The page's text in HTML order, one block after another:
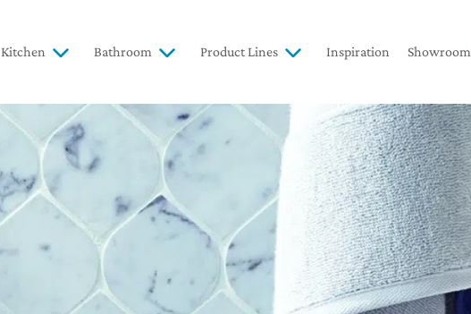
Kitchen Bathroom Product Lines Inspiration Showroom